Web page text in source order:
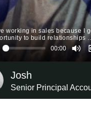
working in sales because I
to build relationships …
Josh
Senior Principal